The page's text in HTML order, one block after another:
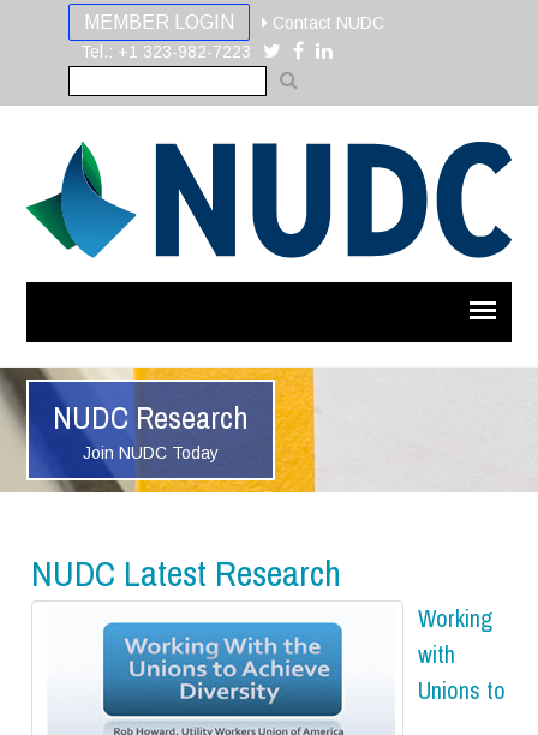
MEMBER LOGIN
Contact NUDC
Tel.: +1 323-982-7223
NUDC Research
Join NUDC Today
NUDC Latest Research
Working
with
Unions to